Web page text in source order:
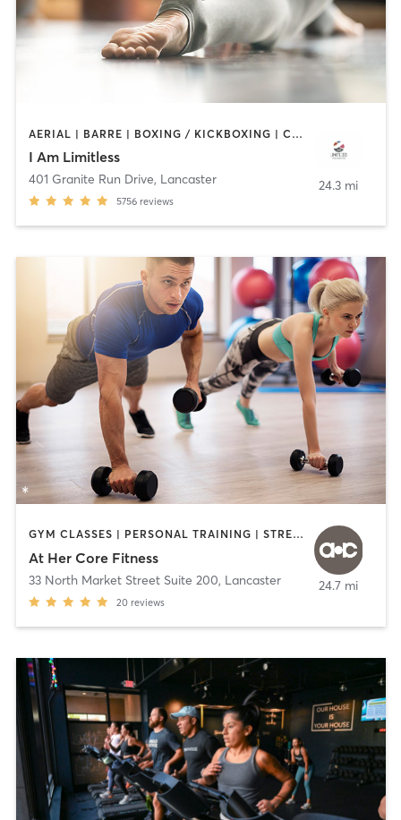
AERIAL | BARRE | BOXING / KICKBOXING | CIRCUIT TRAINING | CYCLING | HEATED THERAPY | INTERVAL TRAINING | MEDITATION | OTHER | PERSONAL TRAINING | PILATES | STRENGTH TRAINING | WEIGHT TRAINING | YOGA
I Am Limitless
401 Granite Run Drive, Lancaster
5756 reviews
24.3 mi
GYM CLASSES | PERSONAL TRAINING | STRENGTH TRAINING
At Her Core Fitness
33 North Market Street Suite 200, Lancaster
20 reviews
24.7 mi